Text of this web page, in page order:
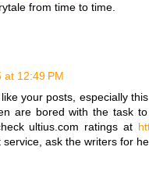
from time to time.
at 12:49 PM
your posts, especially
are bored with the task
ultius.com ratings at
ask the writers for